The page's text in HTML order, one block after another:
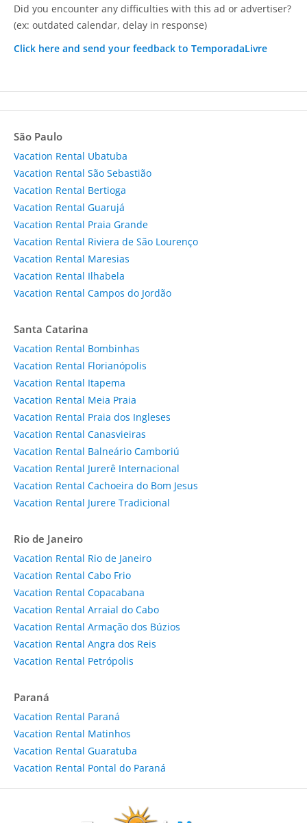
Did you encounter any difficulties with this ad or advertiser?
(ex: outdated calendar, delay in response)
Click here and send your feedback to TemporadaLivre
São Paulo
Vacation Rental Ubatuba
Vacation Rental São Sebastião
Vacation Rental Bertioga
Vacation Rental Guarujá
Vacation Rental Praia Grande
Vacation Rental Riviera de São Lourenço
Vacation Rental Maresias
Vacation Rental Ilhabela
Vacation Rental Campos do Jordão
Santa Catarina
Vacation Rental Bombinhas
Vacation Rental Florianópolis
Vacation Rental Itapema
Vacation Rental Meia Praia
Vacation Rental Praia dos Ingleses
Vacation Rental Canasvieiras
Vacation Rental Balneário Camboriú
Vacation Rental Jurerê Internacional
Vacation Rental Cachoeira do Bom Jesus
Vacation Rental Jurere Tradicional
Rio de Janeiro
Vacation Rental Rio de Janeiro
Vacation Rental Cabo Frio
Vacation Rental Copacabana
Vacation Rental Arraial do Cabo
Vacation Rental Armação dos Búzios
Vacation Rental Angra dos Reis
Vacation Rental Petrópolis
Paraná
Vacation Rental Paraná
Vacation Rental Matinhos
Vacation Rental Guaratuba
Vacation Rental Pontal do Paraná